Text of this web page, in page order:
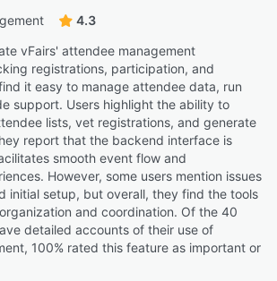
4.3
vFairs' attendee management
registrations, participation, and
it easy to manage attendee data, run
support. Users highlight the ability to
lists, vet registrations, and generate
report that the backend interface is
smooth event flow and
However, some users mention issues
initial setup, but overall, they find the tools
and coordination. Of the 40
detailed accounts of their use of
100% rated this feature as important or